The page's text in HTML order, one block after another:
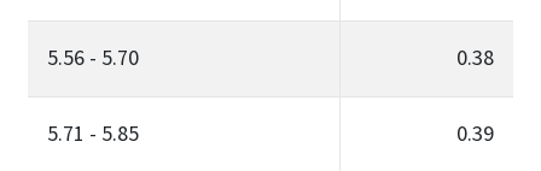
5.56 - 5.70 0.38
5.71 - 5.85 0.39